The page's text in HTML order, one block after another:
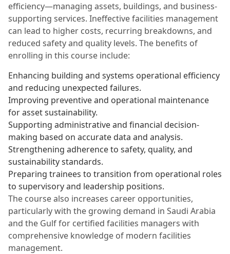
efficiency—managing assets, buildings, and business-
supporting services. Ineffective facilities management
can lead to higher costs, recurring breakdowns, and
reduced safety and quality levels. The benefits of
enrolling in this course include:
Enhancing building and systems operational efficiency
and reducing unexpected failures.
Improving preventive and operational maintenance
for asset sustainability.
Supporting administrative and financial decision-
making based on accurate data and analysis.
Strengthening adherence to safety, quality, and
sustainability standards.
Preparing trainees to transition from operational roles
to supervisory and leadership positions.
The course also increases career opportunities,
particularly with the growing demand in Saudi Arabia
and the Gulf for certified facilities managers with
comprehensive knowledge of modern facilities
management.